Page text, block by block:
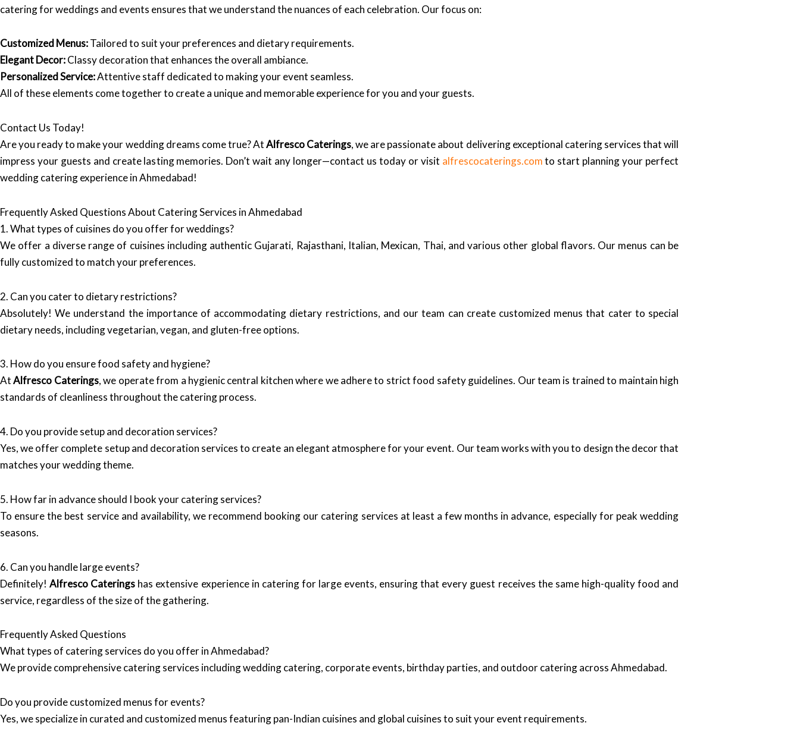
catering for weddings and events ensures that we understand the nuances of each celebration. Our focus on:
Customized Menus:Tailored to suit your preferences and dietary requirements.
Elegant Decor:Classy decoration that enhances the overall ambiance.
Personalized Service:Attentive staff dedicated to making your event seamless.
All of these elements come together to create a unique and memorable experience for you and your guests.
Contact Us Today!
Are you ready to make your wedding dreams come true? AtAlfresco Caterings, we are passionate about delivering exceptional catering services that will
impress your guests and create lasting memories. Don’t wait any longer—contact us today or visit alfrescocaterings.comto start planning your perfect
wedding catering experience in Ahmedabad!
Frequently Asked Questions About Catering Services in Ahmedabad
1. What types of cuisines do you offer for weddings?
We offer a diverse range of cuisines including authentic Gujarati, Rajasthani, Italian, Mexican, Thai, and various other global flavors. Our menus can be
fully customized to match your preferences.
2. Can you cater to dietary restrictions?
Absolutely! We understand the importance of accommodating dietary restrictions, and our team can create customized menus that cater to special
dietary needs, including vegetarian, vegan, and gluten-free options.
3. How do you ensure food safety and hygiene?
AtAlfresco Caterings, we operate from a hygienic central kitchen where we adhere to strict food safety guidelines. Our team is trained to maintain high
standards of cleanliness throughout the catering process.
4. Do you provide setup and decoration services?
Yes, we offer complete setup and decoration services to create an elegant atmosphere for your event. Our team works with you to design the decor that
matches your wedding theme.
5. How far in advance should I book your catering services?
To ensure the best service and availability, we recommend booking our catering services at least a few months in advance, especially for peak wedding
seasons.
6. Can you handle large events?
Definitely!Alfresco Caterings has extensive experience in catering for large events, ensuring that every guest receives the same high-quality food and
service, regardless of the size of the gathering.
Frequently Asked Questions
What types of catering services do you offer in Ahmedabad?
We provide comprehensive catering services including wedding catering, corporate events, birthday parties, and outdoor catering across Ahmedabad.
Do you provide customized menus for events?
Yes, we specialize in curated and customized menus featuring pan-Indian cuisines and global cuisines to suit your event requirements.